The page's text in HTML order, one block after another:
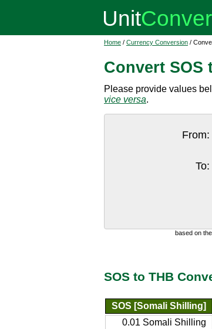
Home / Currency Conversion /
Convert SOS
Please provide values
vice versa.
From:
To:
based on
SOS to THB
SOS [Somali Shilling]
0.01 Somali Shilling